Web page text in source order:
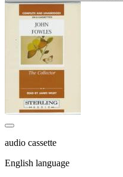
audio cassette
English language